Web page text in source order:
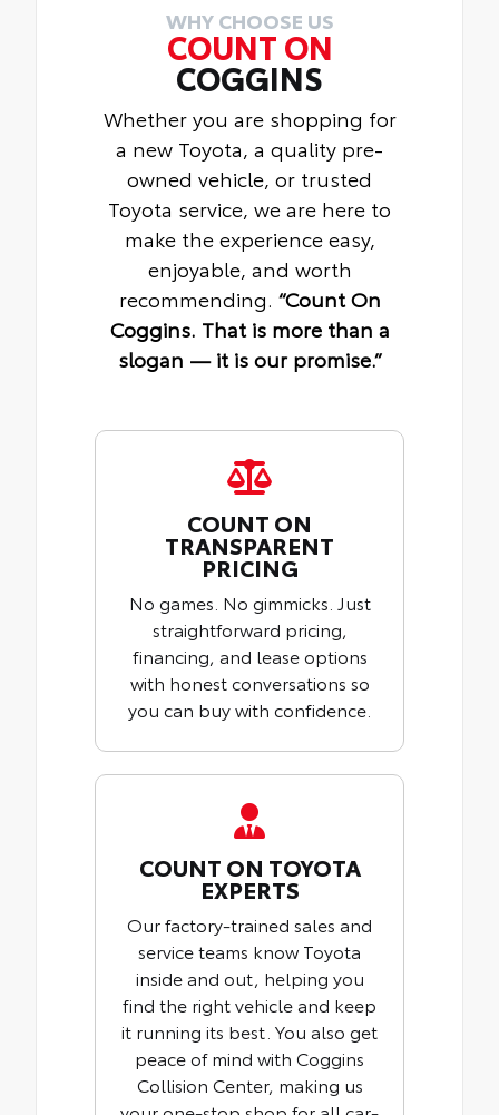
WHY CHOOSE US
COUNT ON
COGGINS
Whether you are shopping for
a new Toyota, a quality pre-
owned vehicle, or trusted
Toyota service, we are here to
make the experience easy,
enjoyable, and worth
recommending. “Count On
Coggins. That is more than a
slogan — it is our promise.”
COUNT ON
TRANSPARENT
PRICING
No games. No gimmicks. Just
straightforward pricing,
financing, and lease options
with honest conversations so
you can buy with confidence.
COUNT ON TOYOTA
EXPERTS
Our factory-trained sales and
service teams know Toyota
inside and out, helping you
find the right vehicle and keep
it running its best. You also get
peace of mind with Coggins
Collision Center, making us